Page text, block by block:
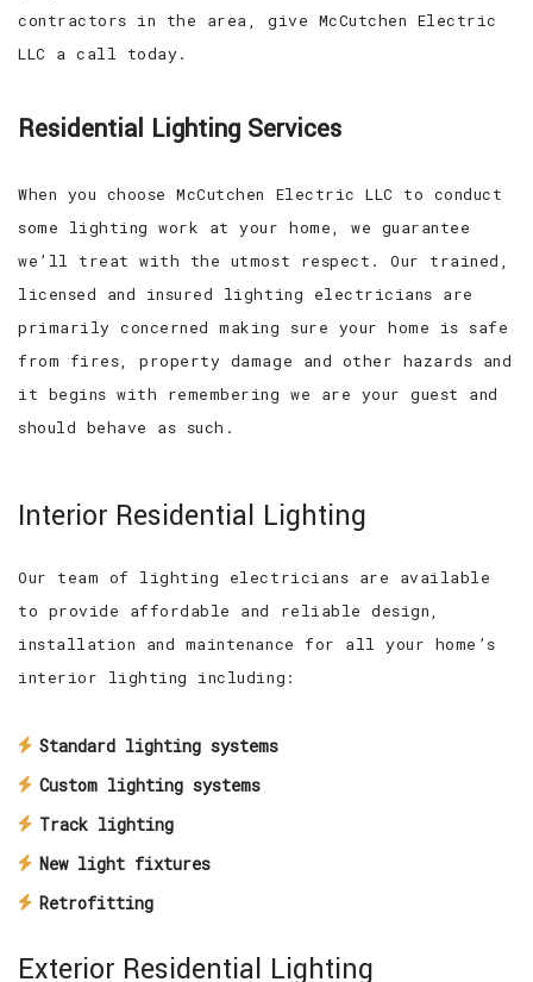
contractors in the area, give McCutchen Electric
LLC a call today.
Residential Lighting Services
When you choose McCutchen Electric LLC to conduct
some lighting work at your home, we guarantee
we’ll treat with the utmost respect. Our trained,
licensed and insured lighting electricians are
primarily concerned making sure your home is safe
from fires, property damage and other hazards and
it begins with remembering we are your guest and
should behave as such.
Interior Residential Lighting
Our team of lighting electricians are available
to provide affordable and reliable design,
installation and maintenance for all your home’s
interior lighting including:
Standard lighting systems
Custom lighting systems
Track lighting
New light fixtures
Retrofitting
Exterior Residential Lighting